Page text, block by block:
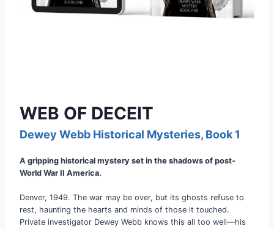
WEB OF DECEIT
Dewey Webb Historical Mysteries, Book 1
A gripping historical mystery set in the shadows of post-
World War II America.
Denver, 1949. The war may be over, but its ghosts refuse to
rest, haunting the hearts and minds of those it touched.
Private investigator Dewey Webb knows this all too well—his